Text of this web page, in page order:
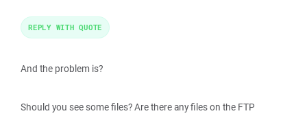
And the problem is?
Should you see some files? Are there any files on the FTP
REPLY WITH QUOTE